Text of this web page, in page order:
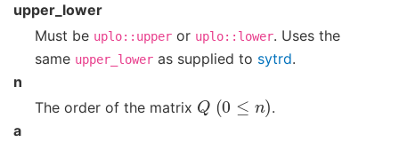
upper_lower
Must be uplo::upper or uplo::lower. Uses the
same upper_lower as supplied to sytrd.
n
The order of the matrix Q (0 n
.
a